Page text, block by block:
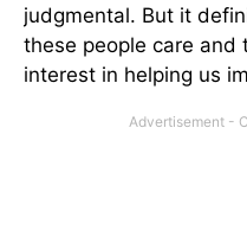
judgmental. But it
these people care and
interest in helping us